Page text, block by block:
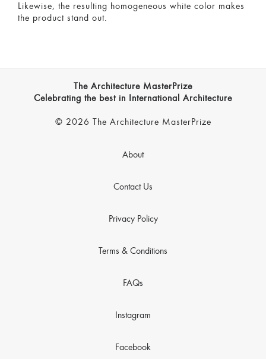
Likewise, the resulting homogeneous white color makes
the product stand out.
The Architecture MasterPrize
Celebrating the best in International Architecture
© 2026 The Architecture MasterPrize
About
Contact Us
Privacy Policy
Terms & Conditions
FAQs
Instagram
Facebook